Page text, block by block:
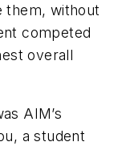
them, without
competed
overall
AIM’s
a student